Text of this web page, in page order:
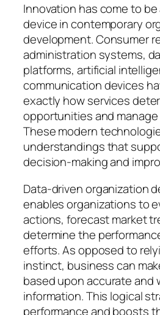
Innovation has come to
device in contemporary
development. Consumer
administration systems,
platforms, artificial
communication devices
exactly how services
opportunities and
These modern
understandings that
decision-making and
Data-driven organization
enables organizations to
actions, forecast market
determine the
efforts. As opposed to
instinct, business can
based upon accurate and
information. This logical
performance and boosts